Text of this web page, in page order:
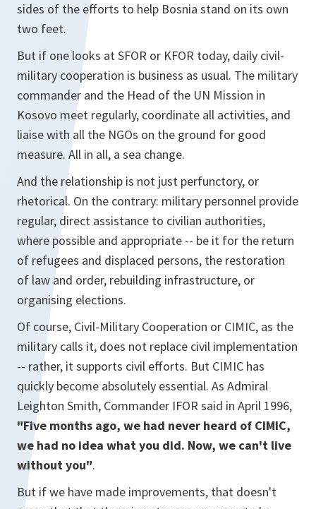
sides of the efforts to help Bosnia stand on its own
two feet.
But if one looks at SFOR or KFOR today, daily civil-
military cooperation is business as usual. The military
commander and the Head of the UN Mission in
Kosovo meet regularly, coordinate all activities, and
liaise with all the NGOs on the ground for good
measure. All in all, a sea change.
And the relationship is not just perfunctory, or
rhetorical. On the contrary: military personnel provide
regular, direct assistance to civilian authorities,
where possible and appropriate -- be it for the return
of refugees and displaced persons, the restoration
of law and order, rebuilding infrastructure, or
organising elections.
Of course, Civil-Military Cooperation or CIMIC, as the
military calls it, does not replace civil implementation
-- rather, it supports civil efforts. But CIMIC has
quickly become absolutely essential. As Admiral
Leighton Smith, Commander IFOR said in April 1996,
"Five months ago, we had never heard of CIMIC,
we had no idea what you did. Now, we can't live
without you".
But if we have made improvements, that doesn't